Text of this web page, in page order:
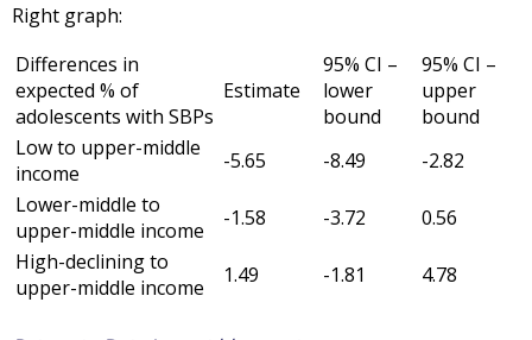
Right graph:
Differences in
expected % of
adolescents with SBPs
Estimate
95% CI –
lower
bound
95% CI –
upper
bound
Low to upper-middle
income
-5.65 -8.49
-2.82
Lower-middle to
upper-middle income
-1.58 -3.72
0.56
High-declining to
upper-middle income
1.49 -1.81 4.78